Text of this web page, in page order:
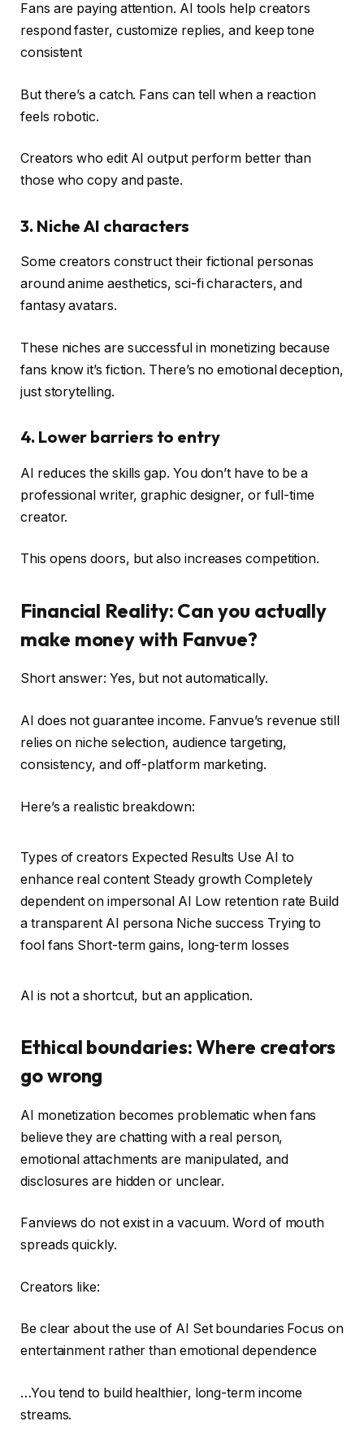
Fans are paying attention. AI tools help creators
respond faster, customize replies, and keep tone
consistent
But there’s a catch. Fans can tell when a reaction
feels robotic.
Creators who edit AI output perform better than
those who copy and paste.
3. Niche AI ​​characters
Some creators construct their fictional personas
around anime aesthetics, sci-fi characters, and
fantasy avatars.
These niches are successful in monetizing because
fans know it’s fiction. There’s no emotional deception,
just storytelling.
4. Lower barriers to entry
AI reduces the skills gap. You don’t have to be a
professional writer, graphic designer, or full-time
creator.
This opens doors, but also increases competition.
Financial Reality: Can you actually
make money with Fanvue?
Short answer: Yes, but not automatically.
AI does not guarantee income. Fanvue’s revenue still
relies on niche selection, audience targeting,
consistency, and off-platform marketing.
Here’s a realistic breakdown:
Types of creators Expected Results Use AI to
enhance real content Steady growth Completely
dependent on impersonal AI Low retention rate Build
a transparent AI persona Niche success Trying to
fool fans Short-term gains, long-term losses
AI is not a shortcut, but an application.
Ethical boundaries: Where creators
go wrong
AI monetization becomes problematic when fans
believe they are chatting with a real person,
emotional attachments are manipulated, and
disclosures are hidden or unclear.
Fanviews do not exist in a vacuum. Word of mouth
spreads quickly.
Creators like:
Be clear about the use of AI Set boundaries Focus on
entertainment rather than emotional dependence
…You tend to build healthier, long-term income
streams.